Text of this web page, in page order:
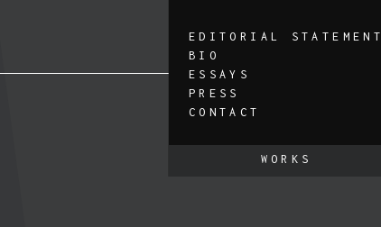
EDITORIAL STATEMENT
BIO
ESSAYS
PRESS
CONTACT
WORKS